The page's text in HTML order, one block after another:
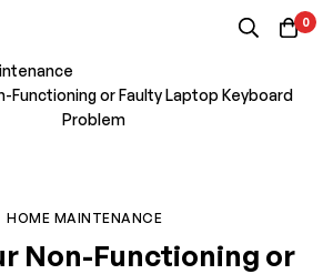
0
Functioning or Faulty Laptop Keyboard
Problem
HOME MAINTENANCE
Non-Functioning or